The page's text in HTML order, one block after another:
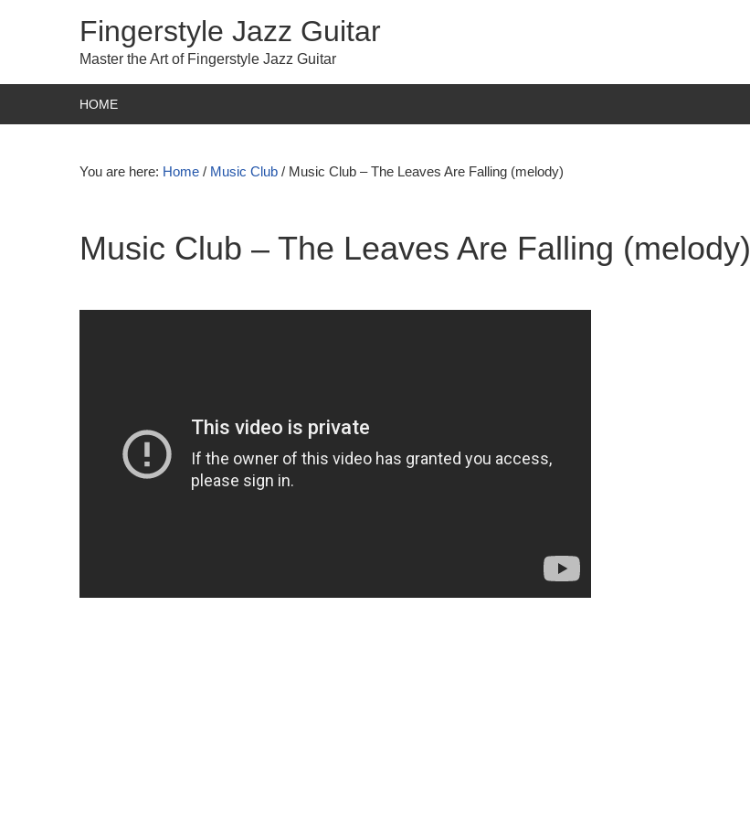
Fingerstyle Jazz Guitar
Master the Art of Fingerstyle Jazz Guitar
HOME
You are here: Home / Music Club / Music Club – The Leaves Are Falling (melody)
Music Club – The Leaves Are Falling (melody)